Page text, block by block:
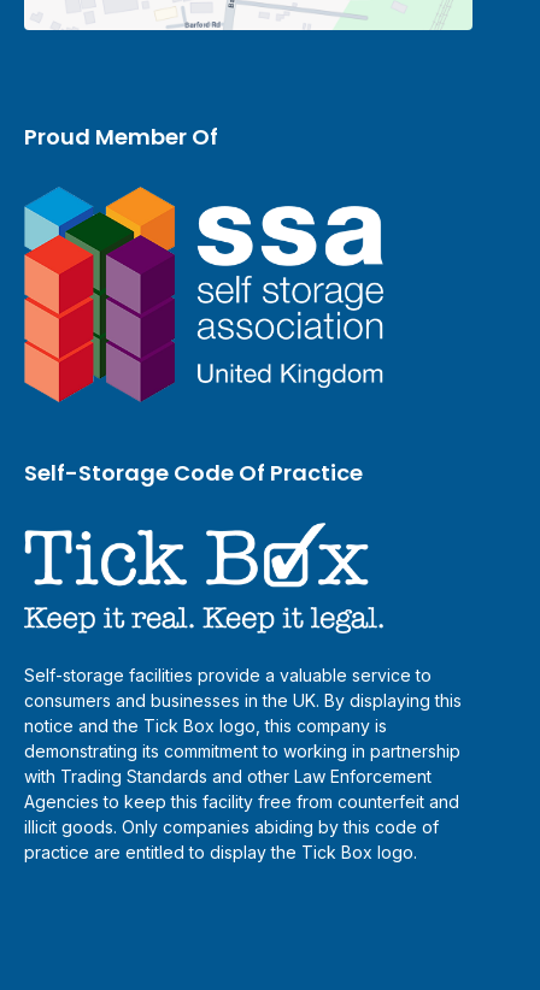
Proud Member Of
Self-Storage Code Of Practice
Self-storage facilities provide a valuable service to
consumers and businesses in the UK. By displaying this
notice and the Tick Box logo, this company is
demonstrating its commitment to working in partnership
with Trading Standards and other Law Enforcement
Agencies to keep this facility free from counterfeit and
illicit goods. Only companies abiding by this code of
practice are entitled to display the Tick Box logo.